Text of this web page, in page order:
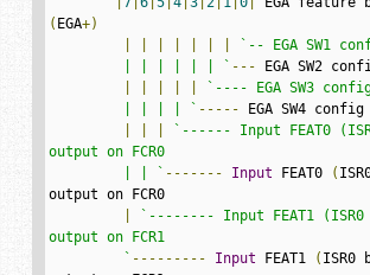
( EGA+)
`-- EGA SW1
         | | | | | | `
--- EGA SW2
`---- EGA SW3
         | | | | `
----- EGA SW4 config
`------ Input FEAT0
output on FCR0
         | | `
------- Input FEAT0 (
output on FCR0
`-------- Input FEAT1
output on FCR1
         `
--------- Input FEAT1 (